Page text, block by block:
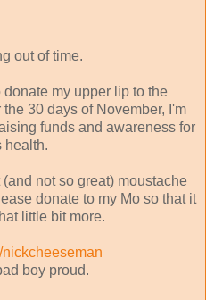
out of time.
donate my upper lip to the
30 days of November, I'm
funds and awareness for
health.
not so great) moustache
donate to my Mo so that it
little bit more.
nickcheeseman
boy proud.